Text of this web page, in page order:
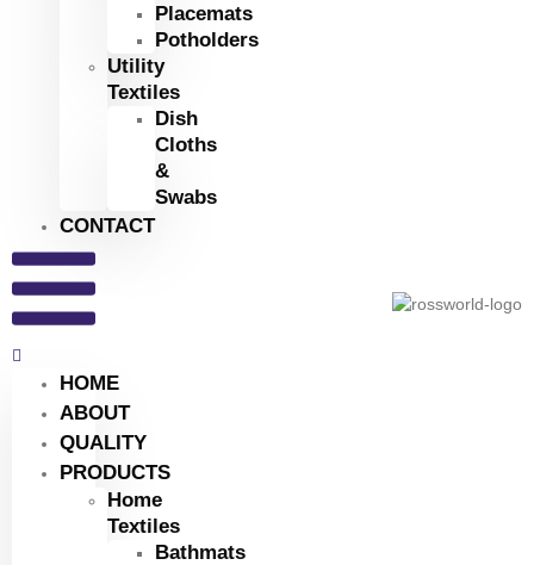
Placemats
Potholders
Utility
Textiles
Dish
Cloths
&
Swabs
CONTACT
HOME
ABOUT
QUALITY
PRODUCTS
Home
Textiles
Bathmats